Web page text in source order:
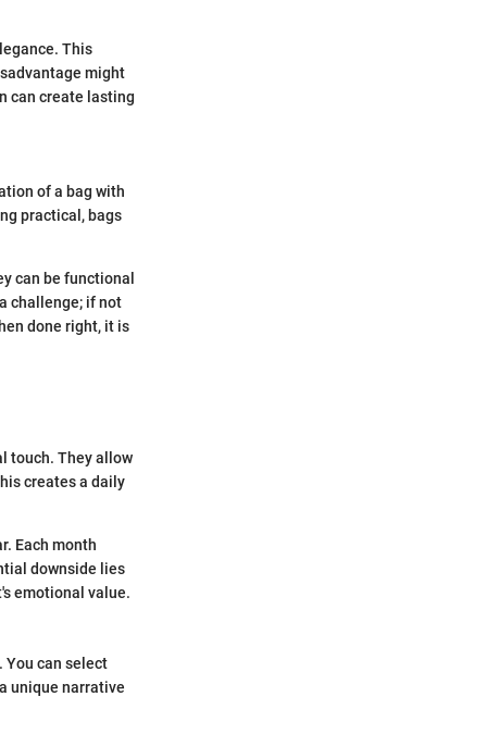
This
might
can create lasting
of a bag with
practical, bags
can be functional
challenge; if not
done right, it is
touch. They allow
creates a daily
Each month
downside lies
emotional value.
can select
unique narrative